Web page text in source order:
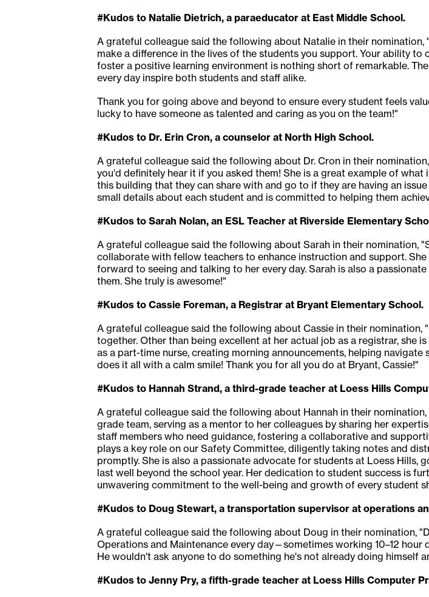
#Kudos to Natalie Dietrich, a paraeducator at East Middle School.
A grateful colleague said the following about Natalie in their
make a difference in the lives of the students you support. Your ability
foster a positive learning environment is nothing short of remarkable.
every day inspire both students and staff alike.
Thank you for going above and beyond to ensure every student feels
lucky to have someone as talented and caring as you on the team!"
#Kudos to Dr. Erin Cron, a counselor at North High School.
A grateful colleague said the following about Dr. Cron in their
you'd definitely hear it if you asked them! She is a great example of
this building that they can share with and go to if they are having an
small details about each student and is committed to helping them
#Kudos to Sarah Nolan, an ESL Teacher at Riverside Elementary
A grateful colleague said the following about Sarah in their nomination,
collaborate with fellow teachers to enhance instruction and support.
forward to seeing and talking to her every day. Sarah is also a
them. She truly is awesome!"
#Kudos to Cassie Foreman, a Registrar at Bryant Elementary School.
A grateful colleague said the following about Cassie in their
together. Other than being excellent at her actual job as a registrar, she
as a part-time nurse, creating morning announcements, helping
does it all with a calm smile! Thank you for all you do at Bryant, Cassie!"
#Kudos to Hannah Strand, a third-grade teacher at Loess Hills
A grateful colleague said the following about Hannah in their
grade team, serving as a mentor to her colleagues by sharing her
staff members who need guidance, fostering a collaborative and
plays a key role on our Safety Committee, diligently taking notes and
promptly. She is also a passionate advocate for students at Loess Hills,
last well beyond the school year. Her dedication to student success is
unwavering commitment to the well-being and growth of every student
#Kudos to Doug Stewart, a transportation supervisor at operations
A grateful colleague said the following about Doug in their nomination,
Operations and Maintenance every day—sometimes working 10–12
He wouldn't ask anyone to do something he's not already doing himself
#Kudos to Jenny Pry, a fifth-grade teacher at Loess Hills Computer